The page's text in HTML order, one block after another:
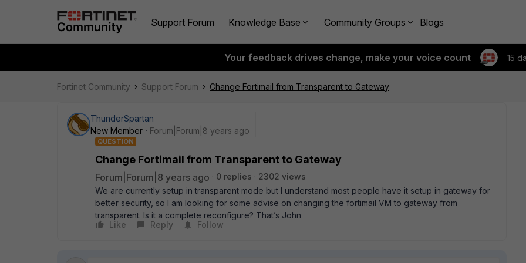
Support Forum Knowledge Base Community Groups Blogs
Your feedback drives change, make your voice count 15
Fortinet Community Support Forum Change Fortimail from Transparent to Gateway
ThunderSpartan
New Member
Forum|Forum|8 years ago
QUESTION
Change Fortimail from Transparent to Gateway
Forum|Forum|8 years ago 0 replies
2302 views
We are currently setup in transparent mode but I understand most people have it setup in gateway for
better security, so I am looking for some advise on changing the fortimail VM to gateway from
transparent. Is it a complete reconfigure? That’s John
Like
Reply Follow